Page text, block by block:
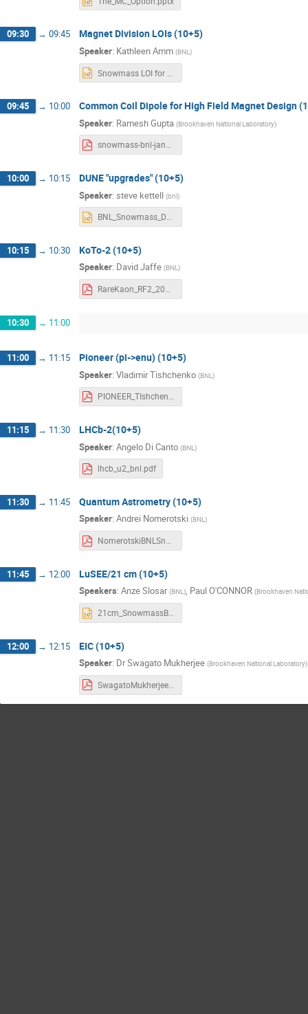
09:30 → 09:45 Magnet Division LOIs (10+5)
Speaker: Kathleen Amm (BNL)
09:45 → 10:00 Common Coil Dipole for High Field Magnet Design
Speaker: Ramesh Gupta (Brookhaven National Laboratory)
snowmass-bnl-jan22-gupta.pdf
10:00 → 10:15 DUNE "upgrades" (10+5)
Speaker: steve kettell (bnl)
BNL_Snowmass_DUNE_220121_v5.pptx
10:15 → 10:30 KoTo-2 (10+5)
Speaker: David Jaffe (BNL)
RareKaon_RF2_20220121_v1.pdf
10:30 → 11:00
11:00 → 11:15 Pioneer (pi->enu) (10+5)
Speaker: Vladimir Tishchenko (BNL )
PIONEER_TIshchenko.pdf
11:15 → 11:30 LHCb-2(10+5)
Speaker: Angelo Di Canto (BNL )
lhcb_u2_bnl.pdf
11:30 → 11:45 Quantum Astrometry (10+5)
Speaker: Andrei Nomerotski (BNL)
NomerotskiBNLSnowmassRetreatJan2022.pdf
11:45 → 12:00 LuSEE/21 cm (10+5)
Speakers: Anze Slosar (BNL), Paul O'CONNOR (Brookhaven
21cm_SnowmassBNL220121_pptx.pptx
12:00 → 12:15 EIC (10+5)
Speaker: DrSwagato Mukherjee (Brookhaven National Laboratory)